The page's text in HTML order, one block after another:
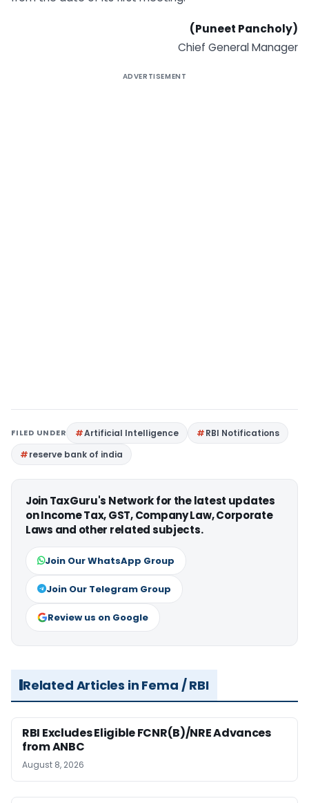
(Puneet Pancholy)
Chief General Manager
ADVERTISEMENT
FILED UNDER Artificial Intelligence
RBI Notifications
reserve bank of india
Join TaxGuru's Network for the latest updates
on Income Tax, GST, Company Law, Corporate
Laws and other related subjects.
Join Our WhatsApp Group
Join Our Telegram Group
Review us on Google
Related Articles in Fema / RBI
RBI Excludes Eligible FCNR(B)/NRE Advances
from ANBC
August 8, 2026